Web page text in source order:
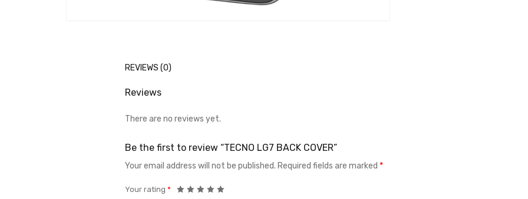
REVIEWS (0)
Reviews
There are no reviews yet.
Be the first to review “TECNO LG7 BACK COVER”
Your email address will not be published. Required fields are marked *
Your rating *